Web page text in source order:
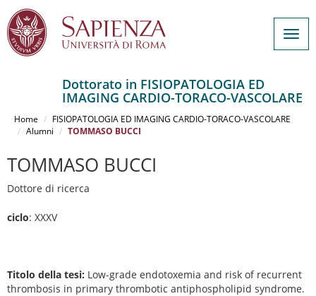
contenuto
Dottorato in FISIOPATOLOGIA ED
IMAGING CARDIO-TORACO-VASCOLARE
Home
FISIOPATOLOGIA ED IMAGING CARDIO-TORACO-VASCOLARE
Alumni
TOMMASO BUCCI
TOMMASO BUCCI
Dottore di ricerca
ciclo: XXXV
Titolo della tesi: Low-grade endotoxemia and risk of recurrent
thrombosis in primary thrombotic antiphospholipid syndrome.